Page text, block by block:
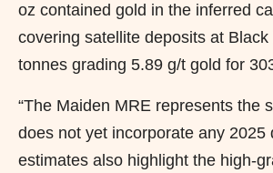
oz contained gold in the inferred
covering satellite deposits at
tonnes grading 5.89 g/t gold for
“The Maiden MRE represents the
does not yet incorporate any 2025
estimates also highlight the high-